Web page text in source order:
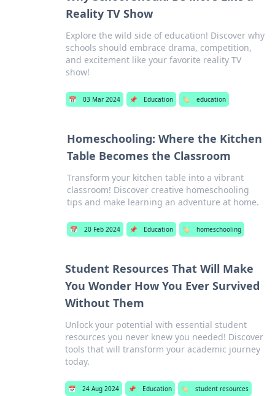
Reality TV Show
Explore the wild side of education! Discover why
schools should embrace drama, competition,
and excitement like your favorite reality TV
show!
📅 03 Mar 2024 📌 Education 🏷️ education
Homeschooling: Where the Kitchen
Table Becomes the Classroom
Transform your kitchen table into a vibrant
classroom! Discover creative homeschooling
tips and make learning an adventure at home.
📅 20 Feb 2024 📌 Education 🏷️ homeschooling
Student Resources That Will Make
You Wonder How You Ever Survived
Without Them
Unlock your potential with essential student
resources you never knew you needed! Discover
tools that will transform your academic journey
today.
📅 24 Aug 2024 📌 Education 🏷️ student resources